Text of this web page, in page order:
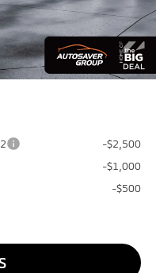
No Charge
$33,929
-$2,500
-$1,000
-$500